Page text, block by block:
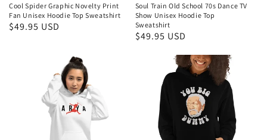
Cool Spider Graphic Novelty Print
Fan Unisex Hoodie Top Sweatshirt
Regular
$49.95 USD
Soul Train Old School 70s Dance TV
Show Unisex Hoodie Top
Sweatshirt
Regular
$49.95 USD